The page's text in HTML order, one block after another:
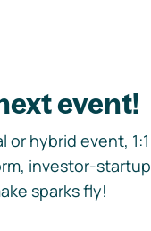
event!
hybrid event, 1:1
investor-startup
sparks fly!